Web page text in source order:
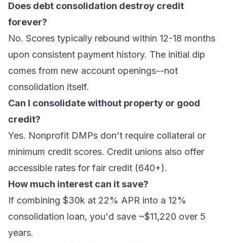
Does debt consolidation destroy credit
forever?
No. Scores typically rebound within 12-18 months
upon consistent payment history. The initial dip
comes from new account openings--not
consolidation itself.
Can I consolidate without property or good
credit?
Yes. Nonprofit DMPs don't require collateral or
minimum credit scores. Credit unions also offer
accessible rates for fair credit (640+).
How much interest can it save?
If combining $30k at 22% APR into a 12%
consolidation loan, you'd save ~$11,220 over 5
years.